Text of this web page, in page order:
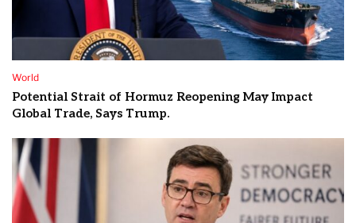
World
Potential Strait of Hormuz Reopening May Impact
Global Trade, Says Trump.